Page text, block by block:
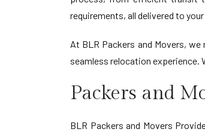
requirements, all delivered to
At BLR Packers and Movers,
seamless relocation experience.
Packers and
BLR Packers and Movers